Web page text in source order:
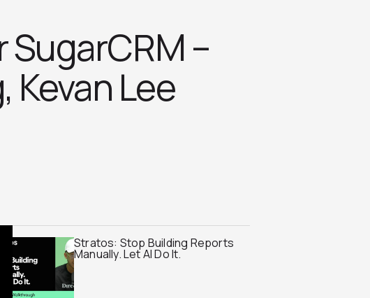
–
Kevan Lee
Stratos: Stop Building Reports
Manually. Let AI Do It.